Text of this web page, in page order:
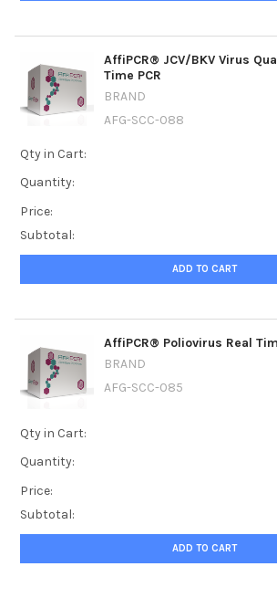
AffiPCR® JCV/BKV Virus
Time PCR
BRAND
AFG-SCC-088
Qty in Cart:
Quantity:
Price:
Subtotal:
ADD TO CART
AffiPCR® Poliovirus Real
BRAND
AFG-SCC-085
Qty in Cart:
Quantity:
Price:
Subtotal:
ADD TO CART